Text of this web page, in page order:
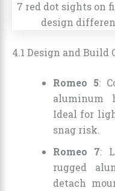
4.1 Design and Build
Romeo 5:
aluminum
Ideal for
snag risk.
Romeo 7:
rugged
detach